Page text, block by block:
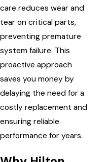
care reduces wear and
tear on critical parts,
preventing premature
system failure. This
proactive approach
saves you money by
delaying the need for a
costly replacement and
ensuring reliable
performance for years.